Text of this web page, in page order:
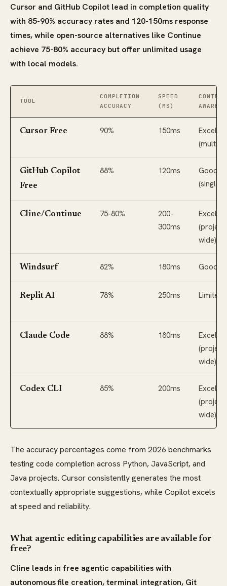
Cursor and GitHub Copilot lead in completion quality
with 85-90% accuracy rates and 120-150ms response
times, while open-source alternatives like Continue
achieve 75-80% accuracy but offer unlimited usage
with local models.
TOOL
COMPLETION
ACCURACY
SPEED
(MS)
CONTEXT
Cursor Free 90% 150ms
(multi-
GitHub Copilot
Free
88% 120ms
Good
(single
Cline/Continue 75-80%
200-
300ms
wide)
Windsurf 82% 180ms Good
Replit AI 78% 250ms Limited
Claude Code 88% 180ms
wide)
Codex CLI 85% 200ms
wide)
The accuracy percentages come from 2026 benchmarks
testing code completion across Python, JavaScript, and
Java projects. Cursor consistently generates the most
contextually appropriate suggestions, while Copilot excels
at speed and reliability.
What agentic editing capabilities are available for
free?
Cline leads in free agentic capabilities with
autonomous file creation, terminal integration, Git